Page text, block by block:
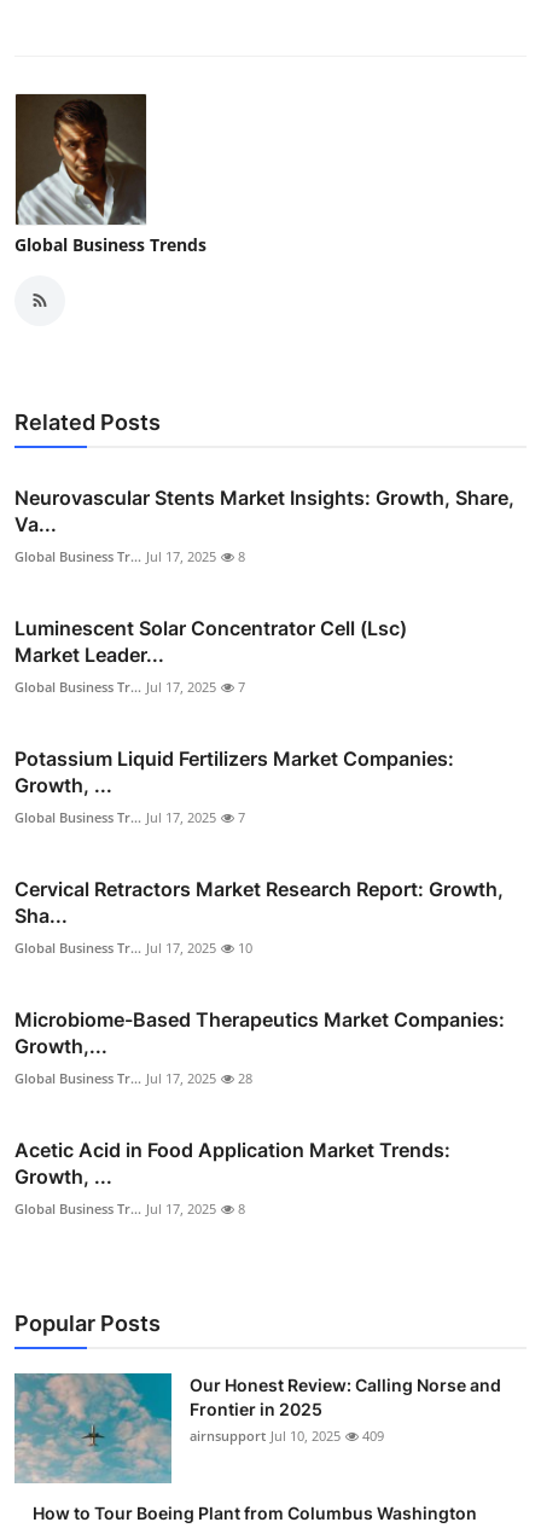
Global Business Trends
Related Posts
Neurovascular Stents Market Insights: Growth, Share,
Va...
Global Business Tr... Jul 17, 2025 8
Luminescent Solar Concentrator Cell (Lsc)
Market Leader...
Global Business Tr... Jul 17, 2025 7
Potassium Liquid Fertilizers Market Companies:
Growth, ...
Global Business Tr... Jul 17, 2025 7
Cervical Retractors Market Research Report: Growth,
Sha...
Global Business Tr... Jul 17, 2025 10
Microbiome-Based Therapeutics Market Companies:
Growth,...
Global Business Tr... Jul 17, 2025 28
Acetic Acid in Food Application Market Trends:
Growth, ...
Global Business Tr... Jul 17, 2025 8
Popular Posts
Our Honest Review: Calling Norse and
Frontier in 2025
airnsupport Jul 10, 2025 409
How to Tour Boeing Plant from Columbus Washington